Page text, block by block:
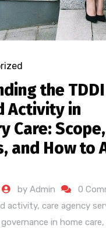
the TDDI
Activity in
Care: Scope,
and How to
by Admin
0
activity, care agency
in home care,